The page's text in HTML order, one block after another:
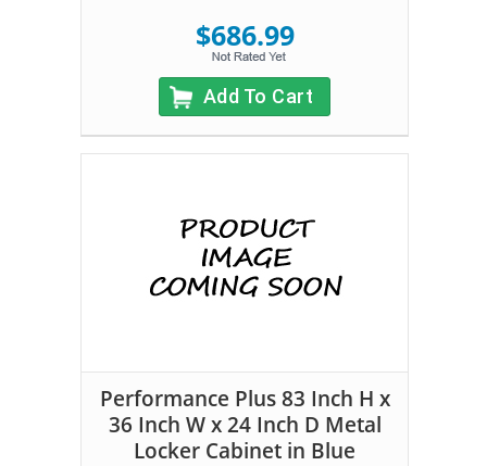
$686.99
Add To Cart
Performance Plus 83 Inch H x
36 Inch W x 24 Inch D Metal
Locker Cabinet in Blue